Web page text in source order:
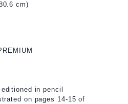
cm)
in pencil
on pages 14-15 of